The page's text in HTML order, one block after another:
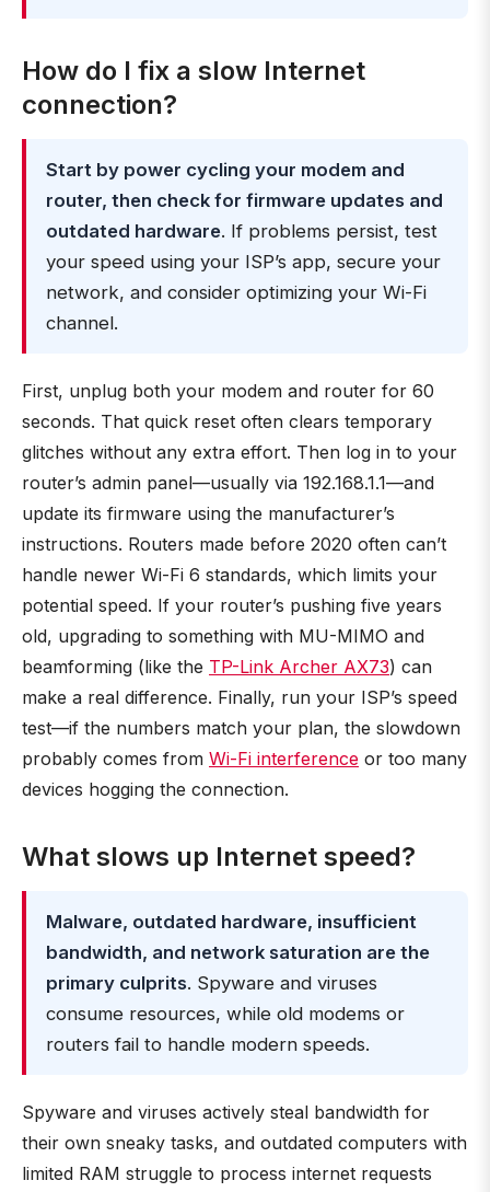
How do I fix a slow Internet
connection?
Start by power cycling your modem and
router, then check for firmware updates and
outdated hardware. If problems persist, test
your speed using your ISP’s app, secure your
network, and consider optimizing your Wi-Fi
channel.
First, unplug both your modem and router for 60
seconds. That quick reset often clears temporary
glitches without any extra effort. Then log in to your
router’s admin panel—usually via 192.168.1.1—and
update its firmware using the manufacturer’s
instructions. Routers made before 2020 often can’t
handle newer Wi-Fi 6 standards, which limits your
potential speed. If your router’s pushing five years
old, upgrading to something with MU-MIMO and
beamforming (like the TP-Link Archer AX73) can
make a real difference. Finally, run your ISP’s speed
test—if the numbers match your plan, the slowdown
probably comes from Wi-Fi interference or too many
devices hogging the connection.
What slows up Internet speed?
Malware, outdated hardware, insufficient
bandwidth, and network saturation are the
primary culprits. Spyware and viruses
consume resources, while old modems or
routers fail to handle modern speeds.
Spyware and viruses actively steal bandwidth for
their own sneaky tasks, and outdated computers with
limited RAM struggle to process internet requests